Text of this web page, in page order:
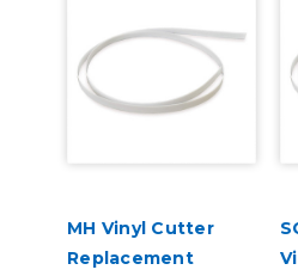
MH Vinyl Cutter
Replacement